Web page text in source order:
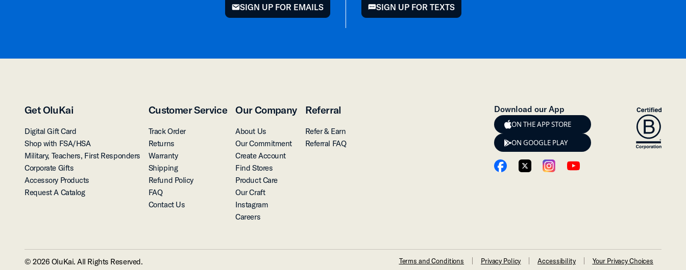
mail
SIGN UP FOR EMAILS
chat
SIGN UP FOR TEXTS
Get OluKai
Digital Gift Card
Shop with FSA/HSA
Military, Teachers, First Responders
Corporate Gifts
Accessory Products
Request A Catalog
Customer Service
Track Order
Returns
Warranty
Shipping
Refund Policy
FAQ
Contact Us
Our Company
About Us
Our Commitment
Create Account
Find Stores
Product Care
Our Craft
Instagram
Careers
Referral
Refer & Earn
Referral FAQ
Download our App
ON THE APP STORE
ON GOOGLE PLAY
© 2026 OluKai. All Rights Reserved. Terms and Conditions Privacy Policy Accessibility Your Privacy Choices